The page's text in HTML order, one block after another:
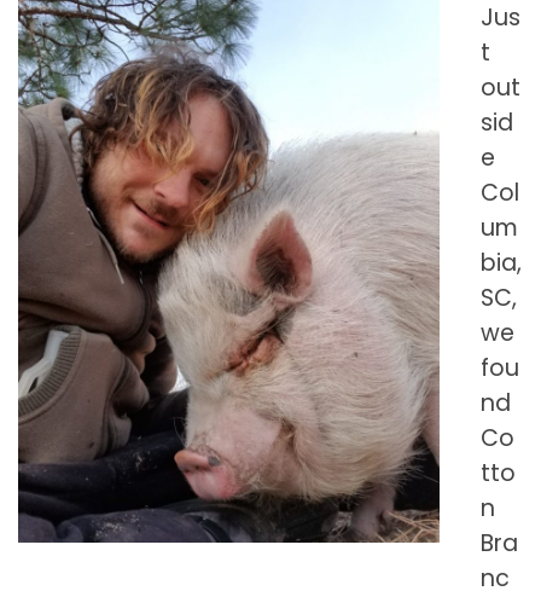
Jus
t
out
sid
e
Col
um
bia,
SC,
we
fou
nd
Co
tto
n
Bra
nc